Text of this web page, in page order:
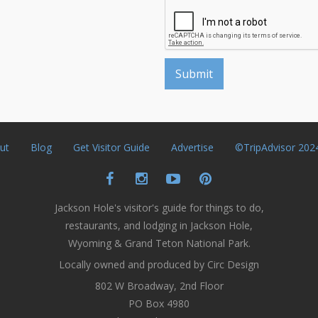
Blog Get Visitor Guide Advertise ©TripAdvisor
Jackson Hole's visitor's guide for things to do,
restaurants, and lodging in Jackson Hole,
Wyoming & Grand Teton National Park.
Locally owned and produced by Circ Design
802 W Broadway, 2nd Floor
PO Box 4980